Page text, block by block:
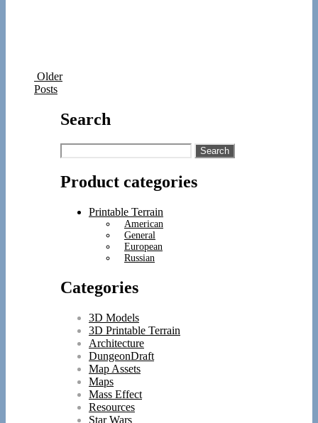
Older
Posts
Search
Search
for:
Product categories
Printable Terrain
American
General
European
Russian
Categories
3D Models
3D Printable Terrain
Architecture
DungeonDraft
Map Assets
Maps
Mass Effect
Resources
Star Wars